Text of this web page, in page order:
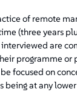
of remote
(three years
are
programme or
focused on
being at any